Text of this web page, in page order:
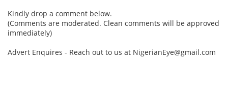
Kindly drop a comment below.
(Comments are moderated. Clean comments will be approved
immediately)
Advert Enquires - Reach out to us at NigerianEye@gmail.com